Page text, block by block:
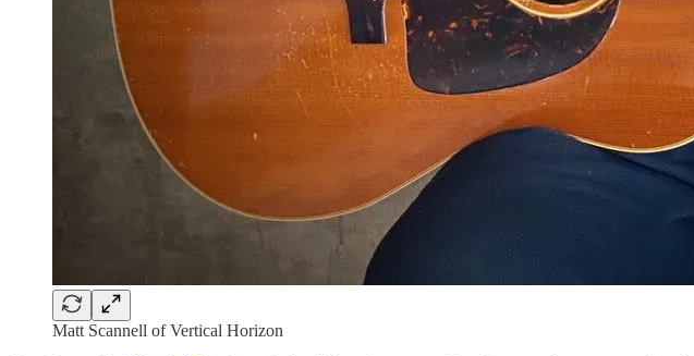
Matt Scannell of Vertical Horizon